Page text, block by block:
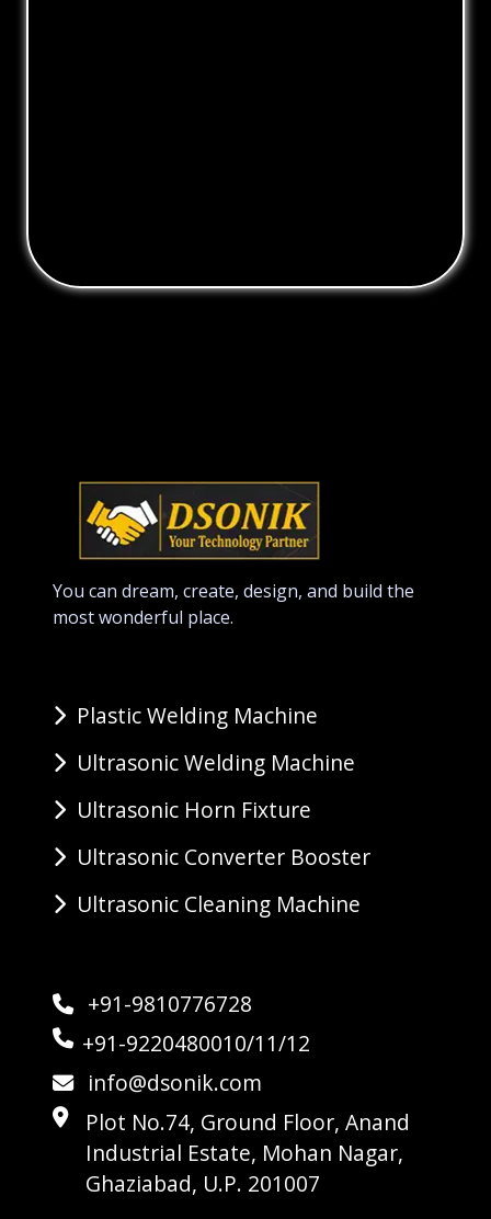
You can dream, create, design, and build the
most wonderful place.
Plastic Welding Machine
Ultrasonic Welding Machine
Ultrasonic Horn Fixture
Ultrasonic Converter Booster
Ultrasonic Cleaning Machine
+91-9810776728
+91-9220480010/11/12
info@dsonik.com
Plot No.74, Ground Floor, Anand
Industrial Estate, Mohan Nagar,
Ghaziabad, U.P. 201007